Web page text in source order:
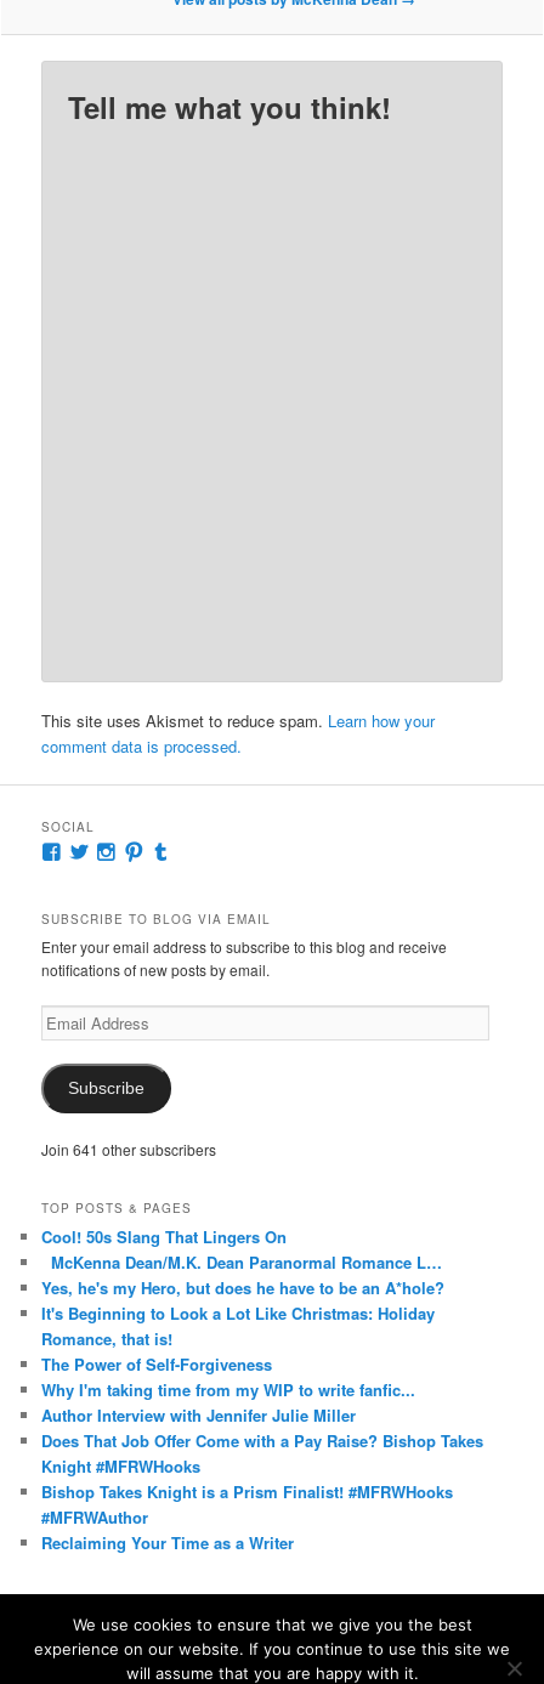
Tell me what you think!
This site uses Akismet to reduce spam. Learn how your
comment data is processed.
SOCIAL
View
Facebook
View
Twitter
View
Instagram
View
Pinterest
Tumblr
SUBSCRIBE TO BLOG VIA EMAIL
Enter your email address to subscribe to this blog and receive
notifications of new posts by email.
Email
Address
Subscribe
Join 641 other subscribers
TOP POSTS & PAGES
Cool! 50s Slang That Lingers On
McKenna Dean/M.K. Dean Paranormal Romance L…
Yes, he's my Hero, but does he have to be an A*hole?
It's Beginning to Look a Lot Like Christmas: Holiday
Romance, that is!
The Power of Self-Forgiveness
Why I'm taking time from my WIP to write fanfic...
Author Interview with Jennifer Julie Miller
Does That Job Offer Come with a Pay Raise? Bishop Takes
Knight #MFRWHooks
Bishop Takes Knight is a Prism Finalist! #MFRWHooks
#MFRWAuthor
Reclaiming Your Time as a Writer
Proudly powered by WordPress
We use cookies to ensure that we give you the best
experience on our website. If you continue to use this site we
will assume that you are happy with it.